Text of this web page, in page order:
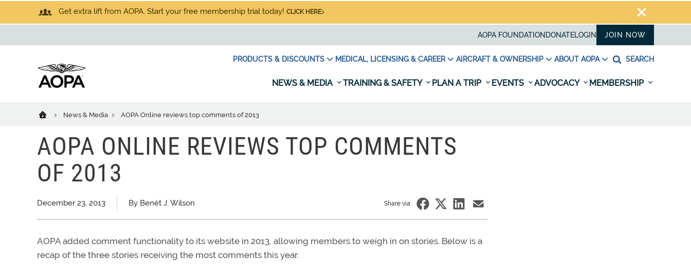
Get extra lift from AOPA. Start your free membership trial today! CLICK HERE
AOPA FOUNDATION DONATELOGIN JOIN NOW
PRODUCTS & DISCOUNTS MEDICAL, LICENSING & CAREER AIRCRAFT & OWNERSHIP ABOUT AOPA SEARCH
NEWS & MEDIA TRAINING & SAFETY PLAN A TRIP EVENTS ADVOCACY MEMBERSHIP
News & Media AOPA Online reviews top comments of 2013
AOPA ONLINE REVIEWS TOP COMMENTS
OF 2013
December 23, 2013 By Benét J. Wilson Share via:
AOPA added comment functionality to its website in 2013, allowing members to weigh in on stories. Below is a
recap of the three stories receiving the most comments this year.